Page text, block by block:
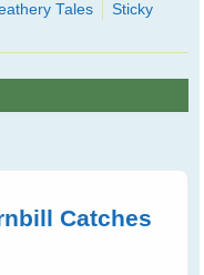
thought possible
Tales
Sticky
Catches